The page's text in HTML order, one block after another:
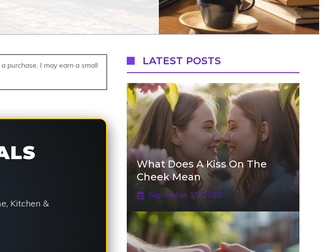
purchase, I may earn a small
Kitchen &
LATEST POSTS
What Does A Kiss On The
Cheek Mean
September 15, 2025